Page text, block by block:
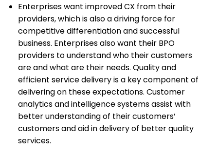
Enterprises want improved CX from their
providers, which is also a driving force for
competitive differentiation and successful
business. Enterprises also want their BPO
providers to understand who their customers
are and what are their needs. Quality and
efficient service delivery is a key component of
delivering on these expectations. Customer
analytics and intelligence systems assist with
better understanding of their customers’
customers and aid in delivery of better quality
services.